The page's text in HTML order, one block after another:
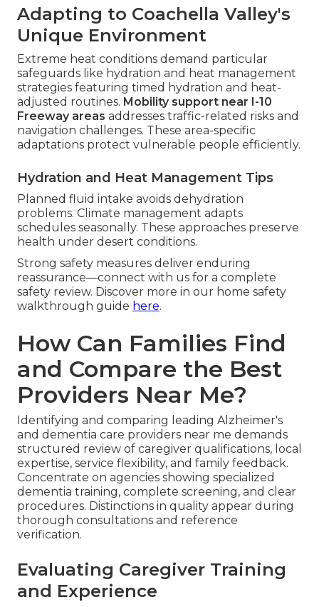
Adapting to Coachella Valley's
Unique Environment
Extreme heat conditions demand particular
safeguards like hydration and heat management
strategies featuring timed hydration and heat-
adjusted routines. Mobility support near I-10
Freeway areas addresses traffic-related risks and
navigation challenges. These area-specific
adaptations protect vulnerable people efficiently.
Hydration and Heat Management Tips
Planned fluid intake avoids dehydration
problems. Climate management adapts
schedules seasonally. These approaches preserve
health under desert conditions.
Strong safety measures deliver enduring
reassurance—connect with us for a complete
safety review. Discover more in our home safety
walkthrough guide here.
How Can Families Find
and Compare the Best
Providers Near Me?
Identifying and comparing leading Alzheimer's
and dementia care providers near me demands
structured review of caregiver qualifications, local
expertise, service flexibility, and family feedback.
Concentrate on agencies showing specialized
dementia training, complete screening, and clear
procedures. Distinctions in quality appear during
thorough consultations and reference
verification.
Evaluating Caregiver Training
and Experience